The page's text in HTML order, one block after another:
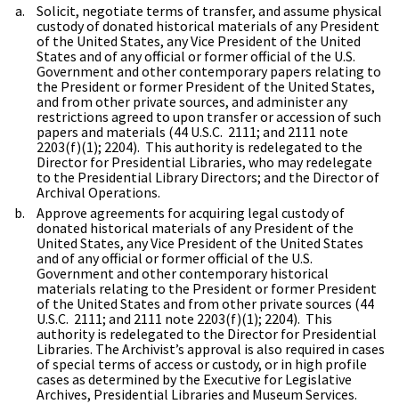
Solicit, negotiate terms of transfer, and assume physical
custody of donated historical materials of any President
of the United States, any Vice President of the United
States and of any official or former official of the U.S.
Government and other contemporary papers relating to
the President or former President of the United States,
and from other private sources, and administer any
restrictions agreed to upon transfer or accession of such
papers and materials (44 U.S.C. 2111; and 2111 note
2203(f)(1); 2204). This authority is redelegated to the
Director for Presidential Libraries, who may redelegate
to the Presidential Library Directors; and the Director of
Archival Operations.
Approve agreements for acquiring legal custody of
donated historical materials of any President of the
United States, any Vice President of the United States
and of any official or former official of the U.S.
Government and other contemporary historical
materials relating to the President or former President
of the United States and from other private sources (44
U.S.C. 2111; and 2111 note 2203(f)(1); 2204). This
authority is redelegated to the Director for Presidential
Libraries. The Archivist’s approval is also required in cases
of special terms of access or custody, or in high profile
cases as determined by the Executive for Legislative
Archives, Presidential Libraries and Museum Services.